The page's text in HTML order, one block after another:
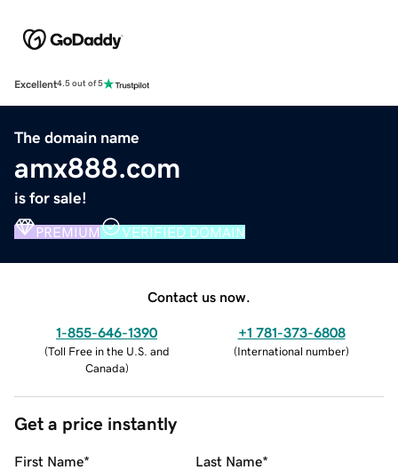
Excellent4.5 out of 5
The domain name
amx888.com
is for sale!
PREMIUM VERIFIED DOMAIN
Contact us now.
1-855-646-1390
(Toll Free in the U.S. and
Canada)
+1 781-373-6808
(International number)
Get a price instantly
First Name* Last Name*